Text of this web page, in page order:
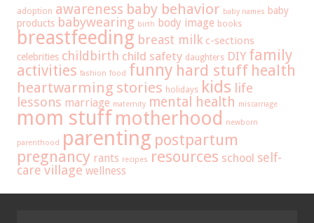
adoption awareness baby behavior baby names baby
products babywearing birth body image books
breastfeeding breast milk c-sections
celebrities childbirth child safety daughters DIY family
activities fashion food funny hard stuff health
heartwarming stories holidays kids life
lessons marriage maternity mental health miscarriage
mom stuffmotherhood newborn
parenthood parenting postpartum
pregnancy rants recipes resources school self-
care village wellness